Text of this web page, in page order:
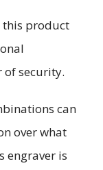
this product
security.
can
over what
engraver is